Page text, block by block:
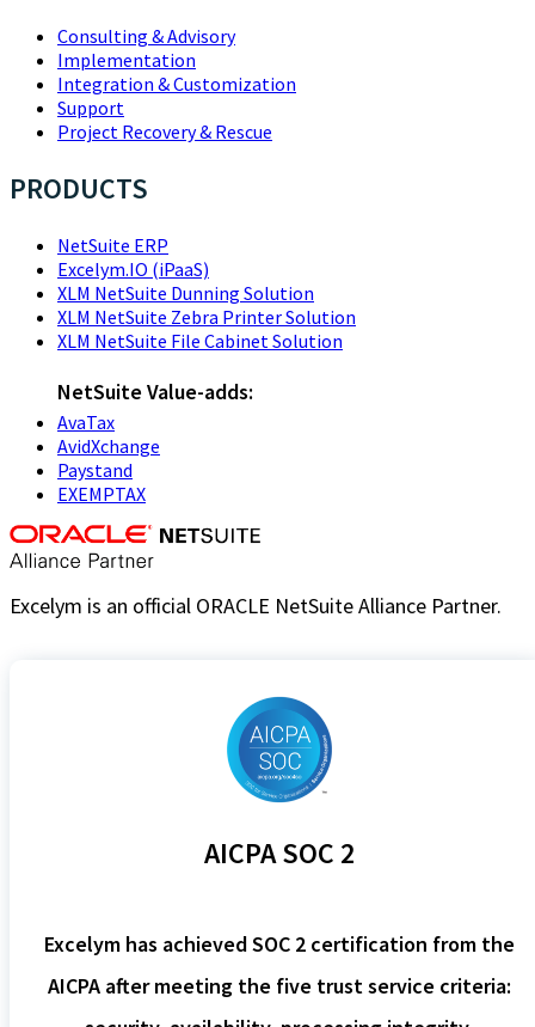
Consulting & Advisory
Implementation
Integration & Customization
Support
Project Recovery & Rescue
PRODUCTS
NetSuite ERP
Excelym.IO (iPaaS)
XLM NetSuite Dunning Solution
XLM NetSuite Zebra Printer Solution
XLM NetSuite File Cabinet Solution
NetSuite Value-adds:
AvaTax
AvidXchange
Paystand
EXEMPTAX
Excelym is an official ORACLE NetSuite Alliance Partner.
AICPA SOC 2
Excelym has achieved SOC 2 certification from the
AICPA after meeting the five trust service criteria: